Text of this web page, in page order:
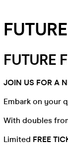
FUTURE
JOIN US FOR A
Embark on your
With doubles
Limited FREE